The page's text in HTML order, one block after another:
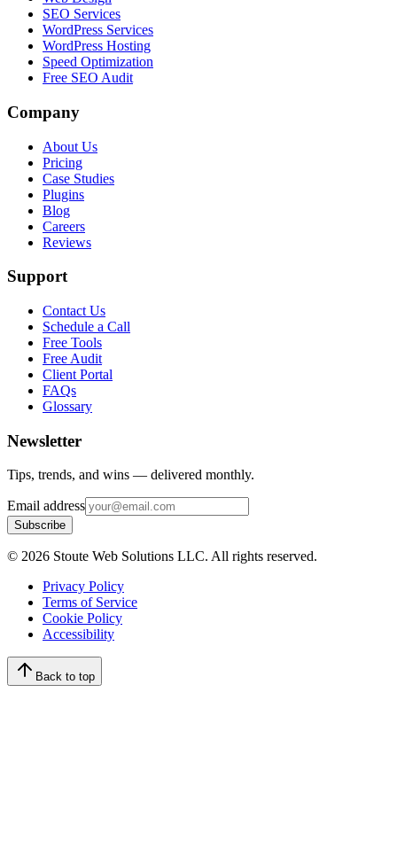
SEO Services
WordPress Services
WordPress Hosting
Speed Optimization
Free SEO Audit
Company
About Us
Pricing
Case Studies
Plugins
Blog
Careers
Reviews
Support
Contact Us
Schedule a Call
Free Tools
Free Audit
Client Portal
FAQs
Glossary
Newsletter
Tips, trends, and wins — delivered monthly.
Email address
Subscribe
© 2026 Stoute Web Solutions LLC. All rights reserved.
Privacy Policy
Terms of Service
Cookie Policy
Accessibility
Back to top